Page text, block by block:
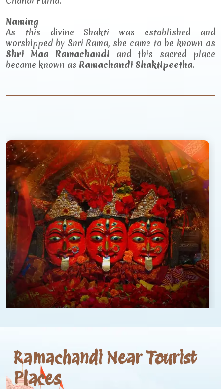
Naming
As this divine Shakti was established and
worshipped by Shri Rama, she came to be known as
Shri Maa Ramachandi and this sacred place
became known as Ramachandi Shaktipeetha.
Ramachandi Near Tourist
Places